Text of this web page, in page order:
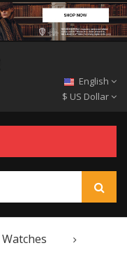
English
$ US Dollar
Watches